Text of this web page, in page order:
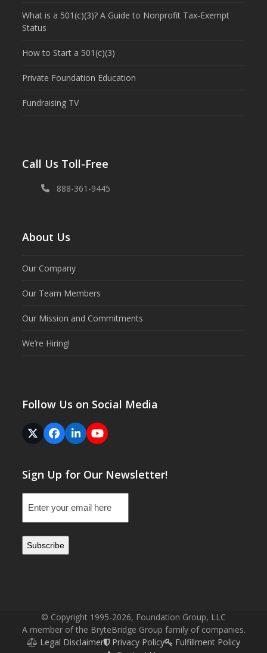
What is a 501(c)(3)? A Guide to Nonprofit Tax-Exempt
Status
How to Start a 501(c)(3)
Private Foundation Education
Fundraising TV
Call Us Toll-Free
888-361-9445
About Us
Our Company
Our Team Members
Our Mission and Commitments
We’re Hiring!
Follow Us on Social Media
Twitter
(deprecated)
Facebook
LinkedInYouTube
Sign Up for Our Newsletter!
(Required)
© Copyright 1995-2026, Foundation Group, LLC
A member of the BryteBridge Group family of companies.
Legal Disclaimer
Privacy Policy
Fulfillment Policy